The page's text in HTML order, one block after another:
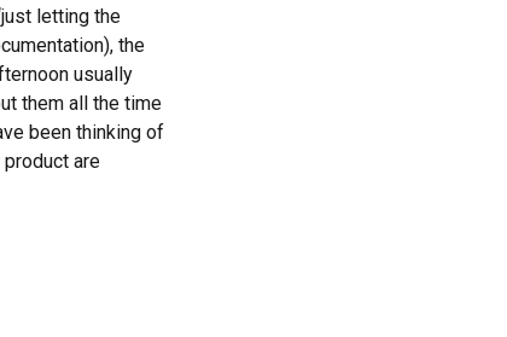
letting the
the
usually
them all the time
been thinking of
are